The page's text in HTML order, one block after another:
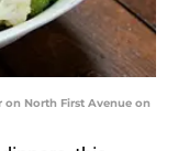
on North First Avenue on